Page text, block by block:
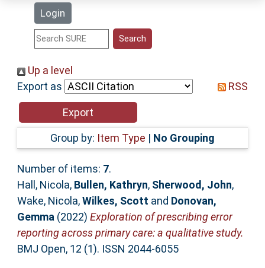
Login
Statistics
Help
Accessibility
Up a level
Export as
RSS
Group by: Item Type | No Grouping
Number of items: 7.
Hall, Nicola, Bullen, Kathryn, Sherwood, John,
Wake, Nicola,Wilkes, Scott and Donovan,
Gemma (2022) Exploration of prescribing error
reporting across primary care: a qualitative study.
BMJ Open, 12 (1). ISSN 2044-6055